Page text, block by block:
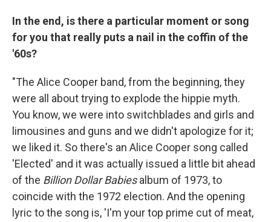
In the end, is there a particular moment or song
for you that really puts a nail in the coffin of the
'60s?
"The Alice Cooper band, from the beginning, they
were all about trying to explode the hippie myth.
You know, we were into switchblades and girls and
limousines and guns and we didn't apologize for it;
we liked it. So there's an Alice Cooper song called
'Elected' and it was actually issued a little bit ahead
of the Billion Dollar Babiesalbum of 1973, to
coincide with the 1972 election. And the opening
lyric to the song is, 'I'm your top prime cut of meat,